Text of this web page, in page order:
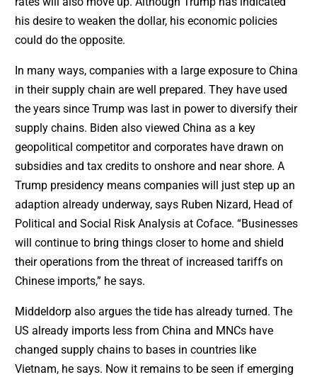
his desire to weaken the dollar, his economic policies
could do the opposite.
In many ways, companies with a large exposure to China
in their supply chain are well prepared. They have used
the years since Trump was last in power to diversify their
supply chains. Biden also viewed China as a key
geopolitical competitor and corporates have drawn on
subsidies and tax credits to onshore and near shore. A
Trump presidency means companies will just step up an
adaption already underway, says Ruben Nizard, Head of
Political and Social Risk Analysis at Coface. “Businesses
will continue to bring things closer to home and shield
their operations from the threat of increased tariffs on
Chinese imports,” he says.
Middeldorp also argues the tide has already turned. The
US already imports less from China and MNCs have
changed supply chains to bases in countries like
Vietnam, he says. Now it remains to be seen if emerging